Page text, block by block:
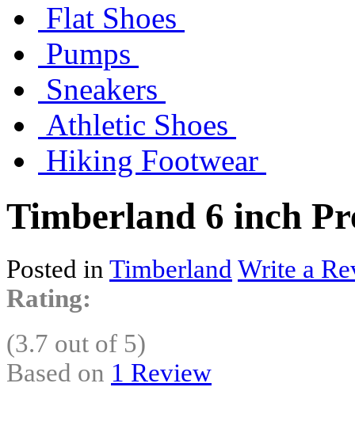
Flat Shoes
Pumps
Sneakers
Athletic Shoes
Hiking Footwear
Timberland 6 inch
Posted in Timberland Write a
Rating:
(3.7 out of 5)
Based on 1 Review